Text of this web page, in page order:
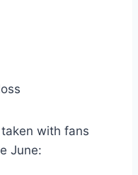
taken with fans
June: